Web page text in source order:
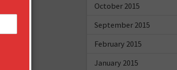
October 2015
September 2015
February 2015
January 2015